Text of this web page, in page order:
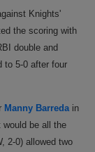
Knights'
the scoring with
double and
to 5-0 after four
Manny Barreda in
would be all the
2-0) allowed two